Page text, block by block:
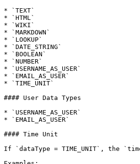
* `TEXT`
* `HTML`
* `WIKI`
* `MARKDOWN`
* `LOOKUP`
* `DATE_STRING`
* `BOOLEAN`
* `NUMBER`
* `USERNAME_AS_USER`
* `EMAIL_AS_USER`
* `TIME_UNIT`
#### User Data Types
* `USERNAME_AS_USER`
* `EMAIL_AS_USER`
#### Time Unit
If `dataType = TIME_UNIT`, the